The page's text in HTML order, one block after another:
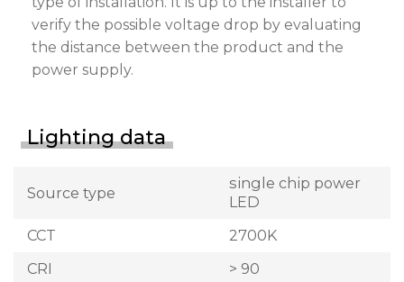
verify the possible voltage drop by evaluating
the distance between the product and the
power supply.
Lighting data
Source type
single chip power
LED
CCT
2700K
CRI
> 90